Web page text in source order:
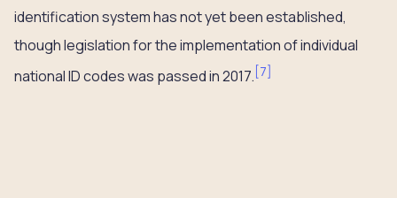
identification system has not yet been established,
though legislation for the implementation of individual
national ID codes was passed in 2017. [7]